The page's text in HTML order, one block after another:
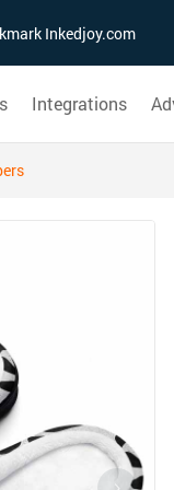
Inkedjoy.com
Integrations